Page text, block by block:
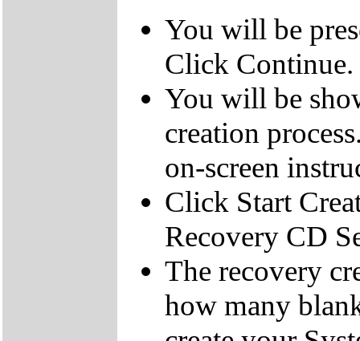
You will be
Click Continue.
You will be
creation
on-screen
Click Start
Recovery CD
The recovery
how many